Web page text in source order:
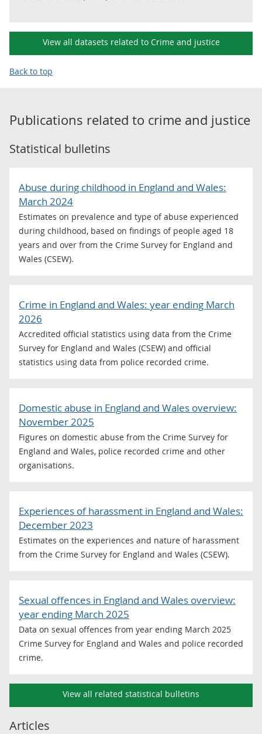
View all datasets related to Crime and justice
Back to top
Publications related to crime and justice
Statistical bulletins
Abuse during childhood in England and Wales:
March 2024
Estimates on prevalence and type of abuse experienced
during childhood, based on findings of people aged 18
years and over from the Crime Survey for England and
Wales (CSEW).
Crime in England and Wales: year ending March
2026
Accredited official statistics using data from the Crime
Survey for England and Wales (CSEW) and official
statistics using data from police recorded crime.
Domestic abuse in England and Wales overview:
November 2025
Figures on domestic abuse from the Crime Survey for
England and Wales, police recorded crime and other
organisations.
Experiences of harassment in England and Wales:
December 2023
Estimates on the experiences and nature of harassment
from the Crime Survey for England and Wales (CSEW).
Sexual offences in England and Wales overview:
year ending March 2025
Data on sexual offences from year ending March 2025
Crime Survey for England and Wales and police recorded
crime.
View all related statistical bulletins
Articles